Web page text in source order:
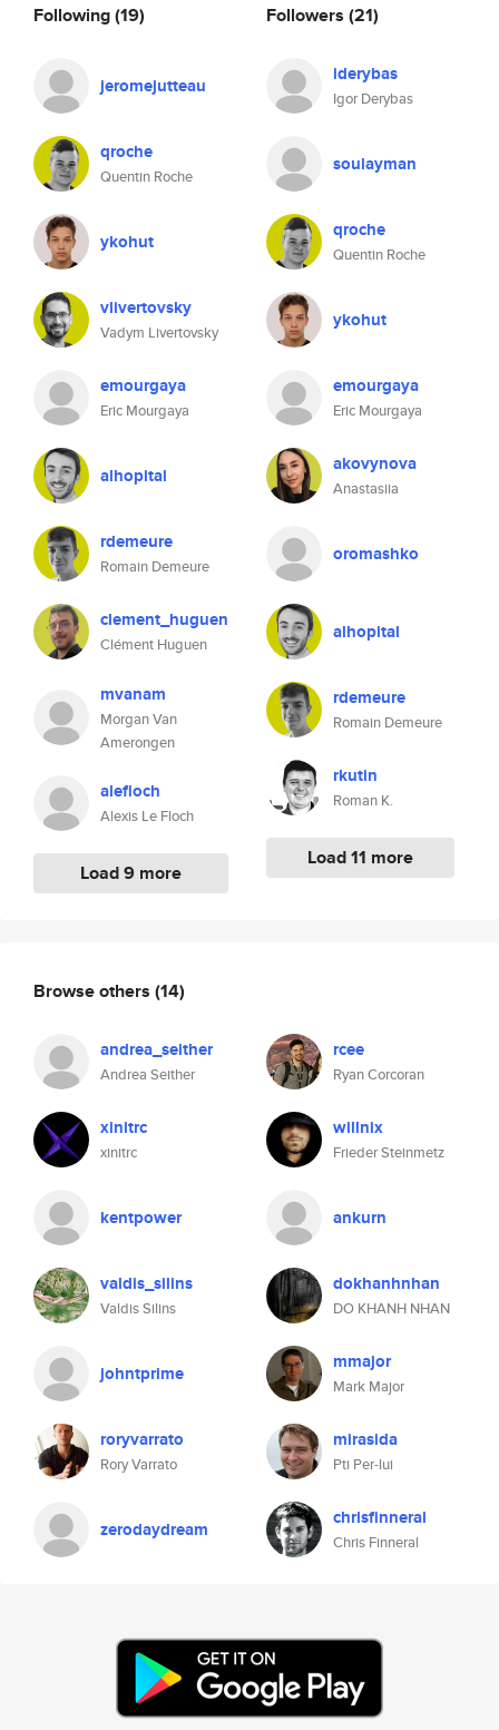
Following(19)
jeromejutteau
qroche
Quentin Roche
ykohut
vlivertovsky
Vadym Livertovsky
emourgaya
Eric Mourgaya
alhopital
rdemeure
Romain Demeure
clement_huguen
Clément Huguen
mvanam
Morgan Van
Amerongen
alefloch
Alexis Le Floch
Load 9 more
Followers (21)
iderybas
Igor Derybas
soulayman
qroche
Quentin Roche
ykohut
emourgaya
Eric Mourgaya
akovynova
Anastasiia
oromashko
alhopital
rdemeure
Romain Demeure
rkutin
Roman K.
Load 11 more
Browse others (14)
andrea_seither
Andrea Seither
rcee
Ryan Corcoran
xinitrc
xinitrc
willnix
Frieder Steinmetz
kentpower ankurn
valdis_silins
Valdis Silins
dokhanhnhan
DO KHANH NHAN
johntprime mmajor
Mark Major
roryvarrato
Rory Varrato
mirasida
Pti Per-lui
zerodaydream chrisfinneral
Chris Finneral